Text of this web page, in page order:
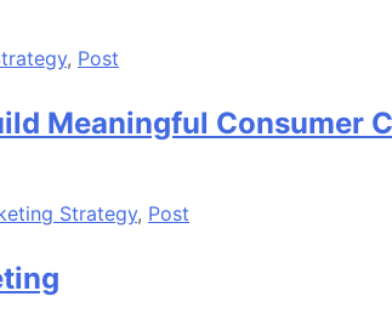
, Post
Meaningful Consumer
Strategy, Post